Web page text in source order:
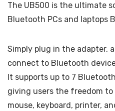
The UB500 is the ultimate
Bluetooth PCs and laptops
Simply plug in the adapter,
connect to Bluetooth
It supports up to 7
giving users the freedom
mouse, keyboard, printer,